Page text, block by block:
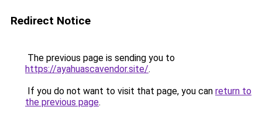
Redirect Notice
The previous page is sending you to
https://ayahuascavendor.site/.
If you do not want to visit that page, you can return to
the previous page.